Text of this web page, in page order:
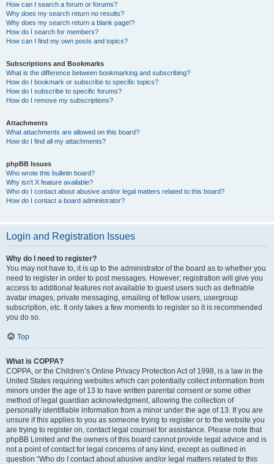
How can I search a forum or forums?
Why does my search return no results?
Why does my search return a blank page!?
How do I search for members?
How can I find my own posts and topics?
Subscriptions and Bookmarks
What is the difference between bookmarking and subscribing?
How do I bookmark or subscribe to specific topics?
How do I subscribe to specific forums?
How do I remove my subscriptions?
Attachments
What attachments are allowed on this board?
How do I find all my attachments?
phpBB Issues
Who wrote this bulletin board?
Why isn’t X feature available?
Who do I contact about abusive and/or legal matters related to this board?
How do I contact a board administrator?
Login and Registration Issues
Why do I need to register?
You may not have to, it is up to the administrator of the board as to whether you
need to register in order to post messages. However; registration will give you
access to additional features not available to guest users such as definable
avatar images, private messaging, emailing of fellow users, usergroup
subscription, etc. It only takes a few moments to register so it is recommended
you do so.
Top
What is COPPA?
COPPA, or the Children’s Online Privacy Protection Act of 1998, is a law in the
United States requiring websites which can potentially collect information from
minors under the age of 13 to have written parental consent or some other
method of legal guardian acknowledgment, allowing the collection of
personally identifiable information from a minor under the age of 13. If you are
unsure if this applies to you as someone trying to register or to the website you
are trying to register on, contact legal counsel for assistance. Please note that
phpBB Limited and the owners of this board cannot provide legal advice and is
not a point of contact for legal concerns of any kind, except as outlined in
question “Who do I contact about abusive and/or legal matters related to this